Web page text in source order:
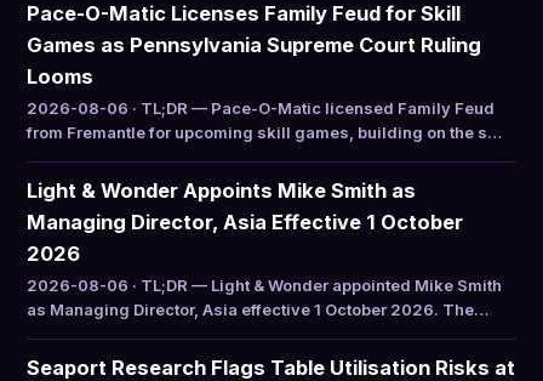
Pace-O-Matic Licenses Family Feud for Skill
Games as Pennsylvania Supreme Court Ruling
Looms
2026-08-06 · TL;DR — Pace-O-Matic licensed Family Feud
from Fremantle for upcoming skill games, building on the s…
Light & Wonder Appoints Mike Smith as
Managing Director, Asia Effective 1 October
2026
2026-08-06 · TL;DR — Light & Wonder appointed Mike Smith
as Managing Director, Asia effective 1 October 2026. The…
Seaport Research Flags Table Utilisation Risks at